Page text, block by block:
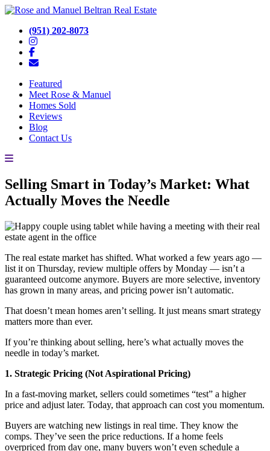
(951) 202-8073
Featured
Meet Rose & Manuel
Homes Sold
Reviews
Blog
Contact Us
Selling Smart in Today’s Market: What
Actually Moves the Needle
The real estate market has shifted. What worked a few years ago —
list it on Thursday, review multiple offers by Monday — isn’t a
guaranteed outcome anymore. Buyers are more selective, inventory
has grown in many areas, and pricing power isn’t automatic.
That doesn’t mean homes aren’t selling. It just means smart strategy
matters more than ever.
If you’re thinking about selling, here’s what actually moves the
needle in today’s market.
1. Strategic Pricing (Not Aspirational Pricing)
In a fast-moving market, sellers could sometimes “test” a higher
price and adjust later. Today, that approach can cost you momentum.
Buyers are watching new listings in real time. They know the
comps. They’ve seen the price reductions. If a home feels
overpriced from day one, many buyers won’t even schedule a